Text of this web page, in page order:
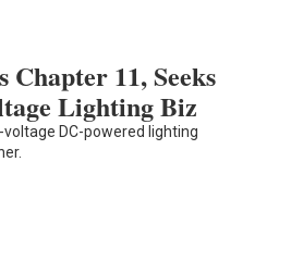
11, Seeks
Lighting Biz
DC-powered lighting